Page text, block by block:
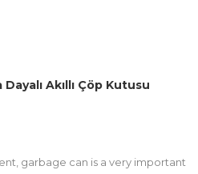
Akıllı Çöp Kutusu
garbage can is a very important